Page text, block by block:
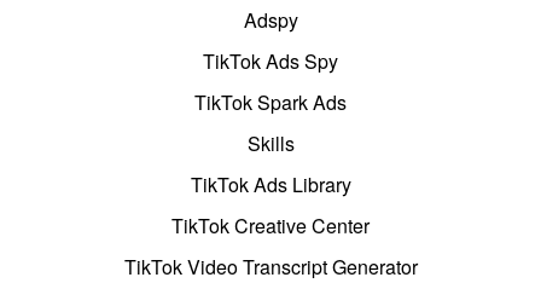
Adspy
TikTok Ads Spy
TikTok Spark Ads
Skills
TikTok Ads Library
TikTok Creative Center
TikTok Video Transcript Generator